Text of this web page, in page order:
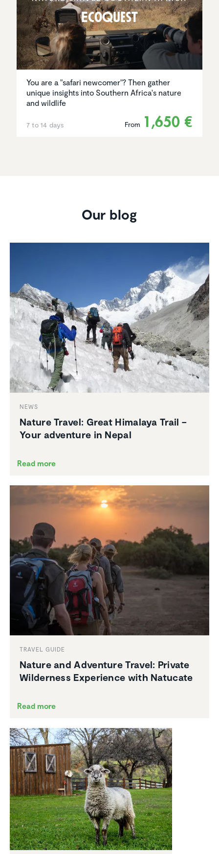
EcoQuest
You are a "safari newcomer"? Then gather
unique insights into Southern Africa's nature
and wildlife
7 to 14 days From 1,650 €
Our blog
NEWS
Nature Travel: Great Himalaya Trail –
Your adventure in Nepal
Read more
TRAVEL GUIDE
Nature and Adventure Travel: Private
Wilder­ness Experi­ence with Natucate
Read more